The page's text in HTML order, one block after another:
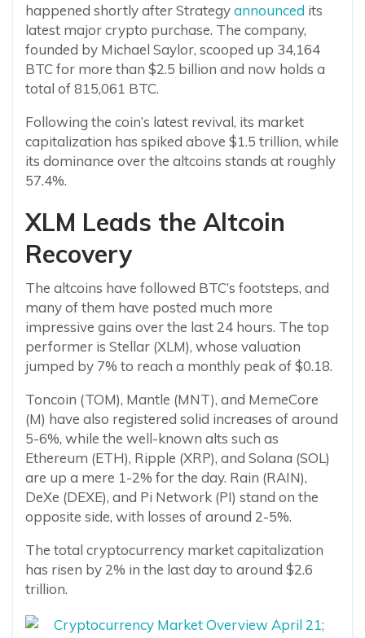
happened shortly after Strategyannounced its
latest major crypto purchase. The company,
founded by Michael Saylor, scooped up 34,164
BTC for more than $2.5 billion and now holds a
total of 815,061 BTC.
Following the coin’s latest revival, its market
capitalization has spiked above $1.5 trillion, while
its dominance over the altcoins stands at roughly
57.4%.
XLM Leads the Altcoin
Recovery
The altcoins have followed BTC’s footsteps, and
many of them have posted much more
impressive gains over the last 24 hours. The top
performer is Stellar (XLM), whose valuation
jumped by 7% to reach a monthly peak of $0.18.
Toncoin (TOM), Mantle (MNT), and MemeCore
(M) have also registered solid increases of around
5-6%, while the well-known alts such as
Ethereum (ETH), Ripple (XRP), and Solana (SOL)
are up a mere 1-2% for the day. Rain (RAIN),
DeXe (DEXE), and Pi Network (PI) stand on the
opposite side, with losses of around 2-5%.
The total cryptocurrency market capitalization
has risen by 2% in the last day to around $2.6
trillion.